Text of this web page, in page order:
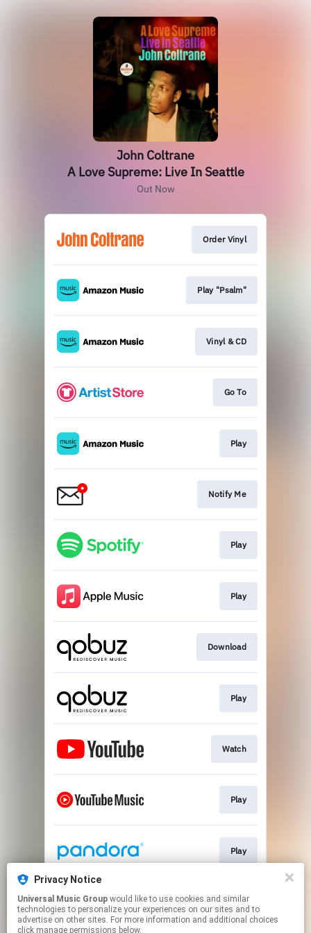
John Coltrane
A Love Supreme: Live In Seattle
Out Now
Order Vinyl
Play "Psalm"
Vinyl & CD
Go To
Play
Notify Me
Play
Play
Download
Play
Watch
Play
Play
Play
Privacy Notice
Universal Music Group
technologies to personalize your experiences on our sites and to
advertise on other sites. For more information and additional choices
click manage permissions below.